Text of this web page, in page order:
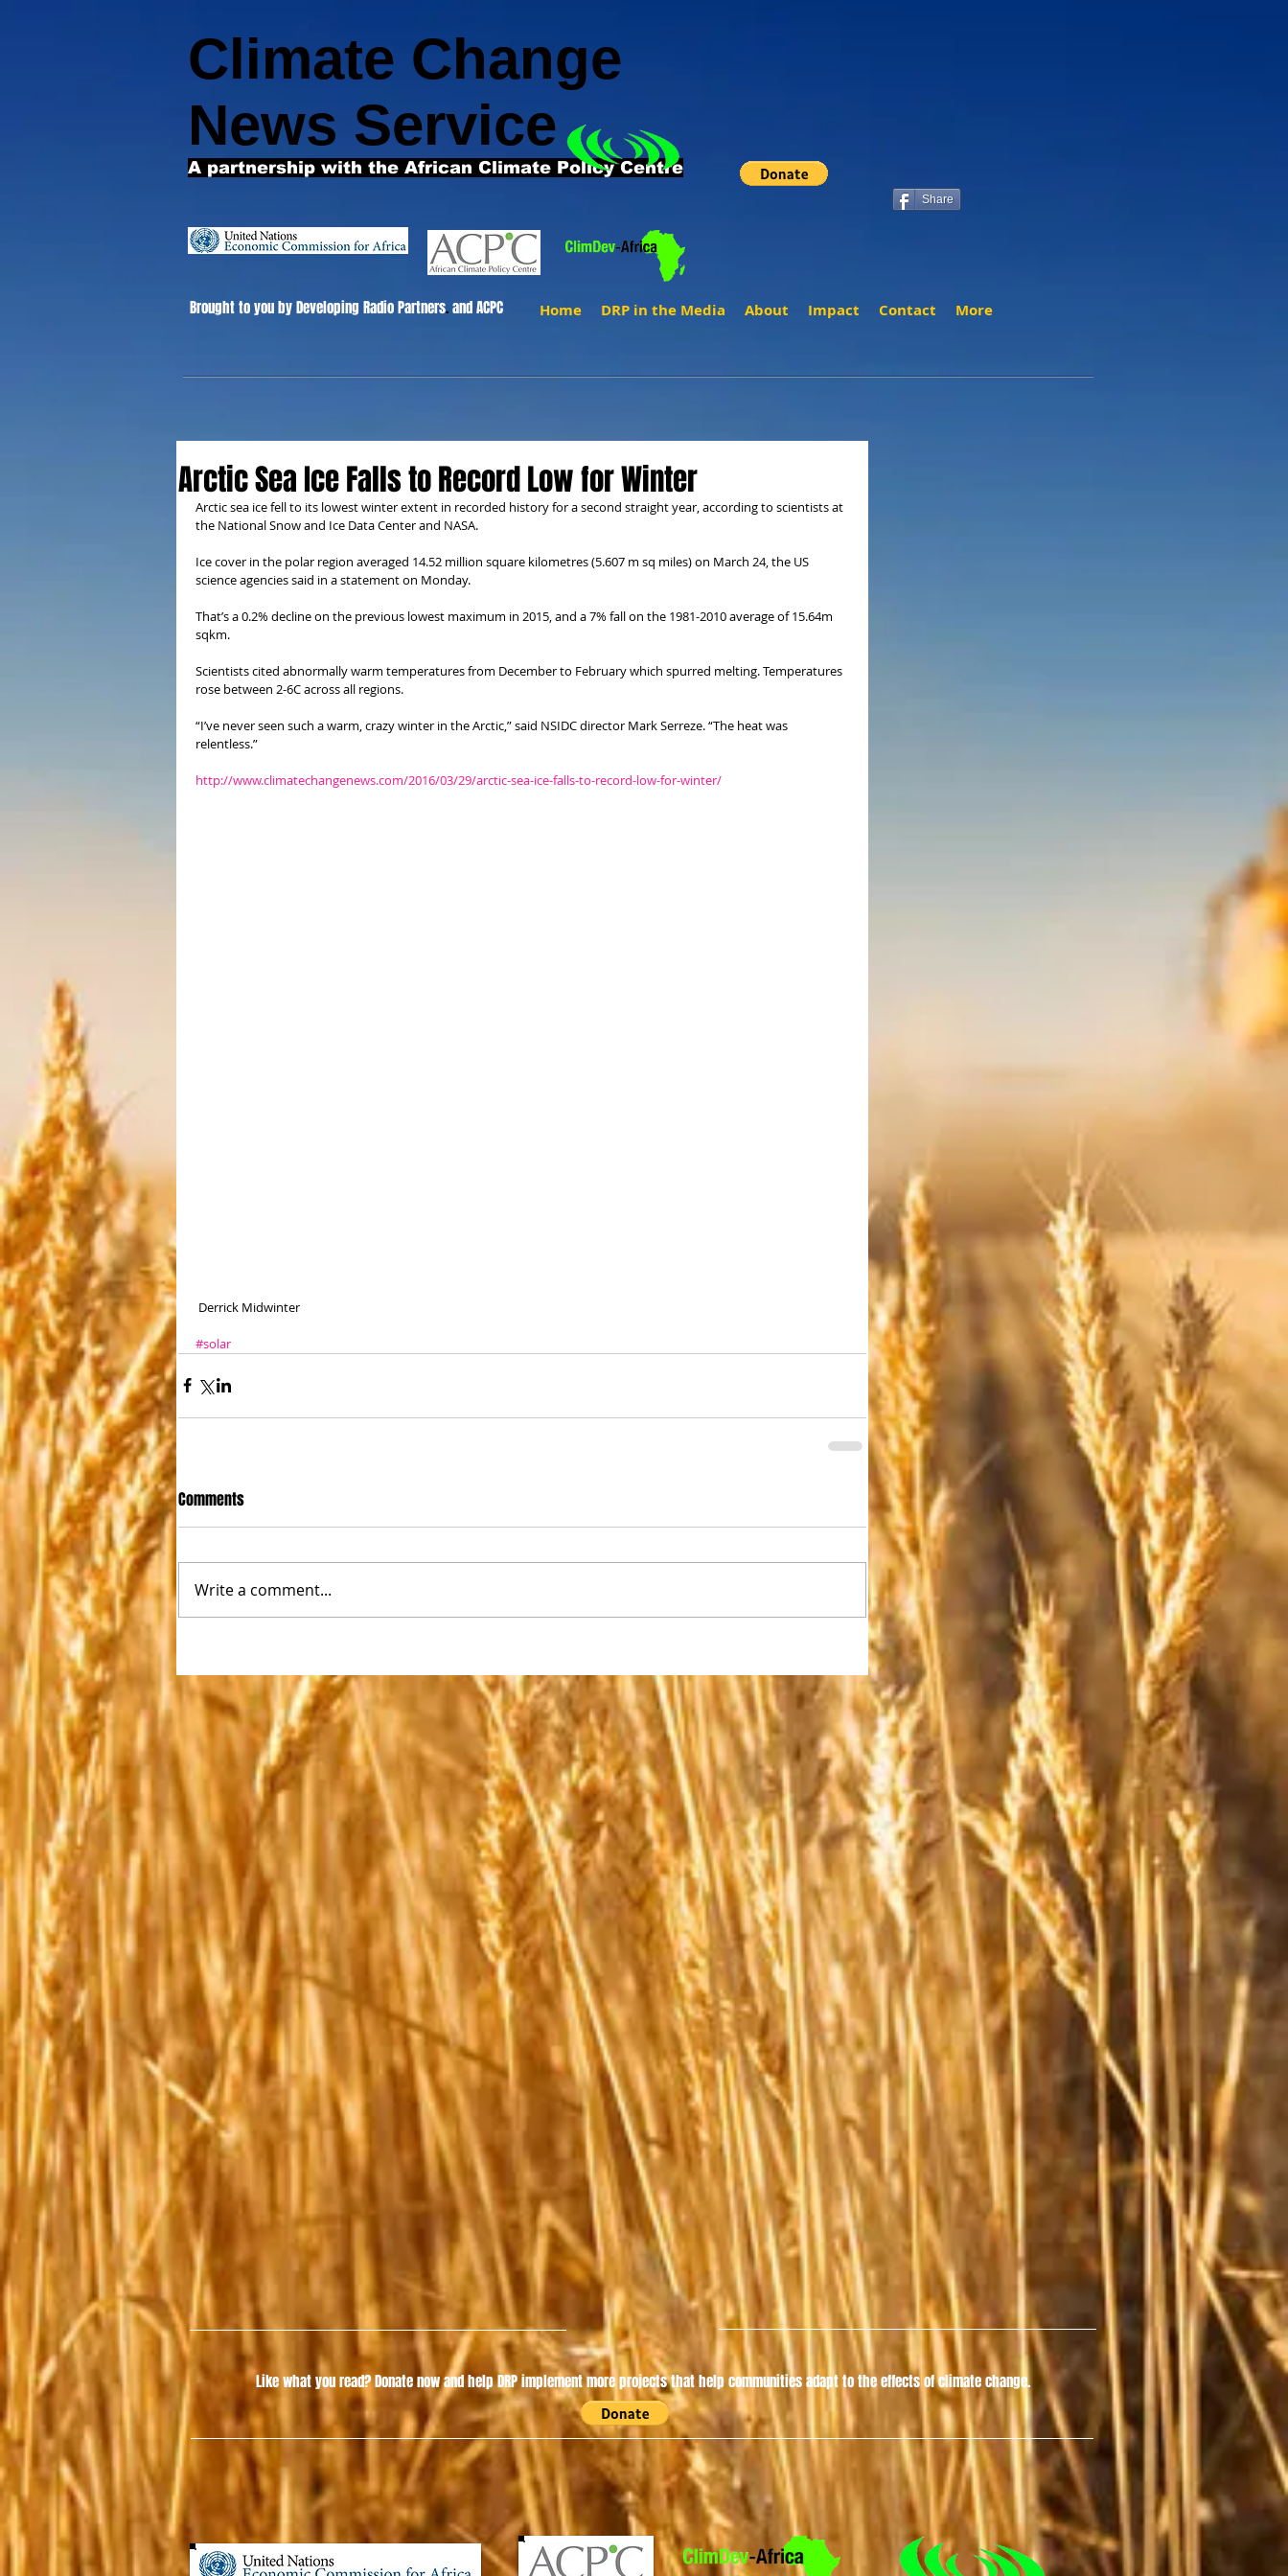
Climate Change
News Service
A partnership with the African Climate Policy Centre
Share
Home DRP in the Media About Impact Contact More
Brought to you by Developing Radio Partners.and ACPC
Arctic Sea Ice Falls to Record Low for Winter
Arctic sea ice fell to its lowest winter extent in recorded history for a second straight year, according to scientists at
the National Snow and Ice Data Center and NASA.
Ice cover in the polar region averaged 14.52 million square kilometres (5.607 m sq miles) on March 24, the US
science agencies said in a statement on Monday.
That’s a 0.2% decline on the previous lowest maximum in 2015, and a 7% fall on the 1981-2010 average of 15.64m
sqkm.
Scientists cited abnormally warm temperatures from December to February which spurred melting. Temperatures
rose between 2-6C across all regions.
“I’ve never seen such a warm, crazy winter in the Arctic,” said NSIDC director Mark Serreze. “The heat was
relentless.”
http://www.climatechangenews.com/2016/03/29/arctic-sea-ice-falls-to-record-low-for-winter/
Derrick Midwinter
#solar
Comments
Write a comment...
Like what you read?Donate now and help DRP implement more projects that help communities adapt to the effects of climate change.